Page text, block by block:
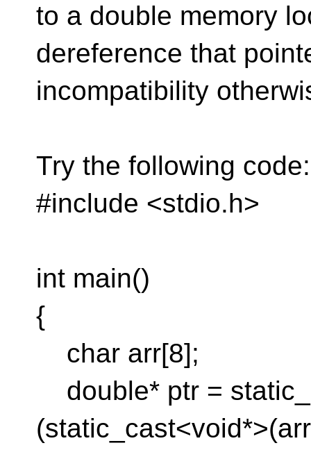
to a double memory
dereference that
incompatibility
Try the following code:
#include <stdio.h>
int main()
{
char arr[8];
double* ptr =